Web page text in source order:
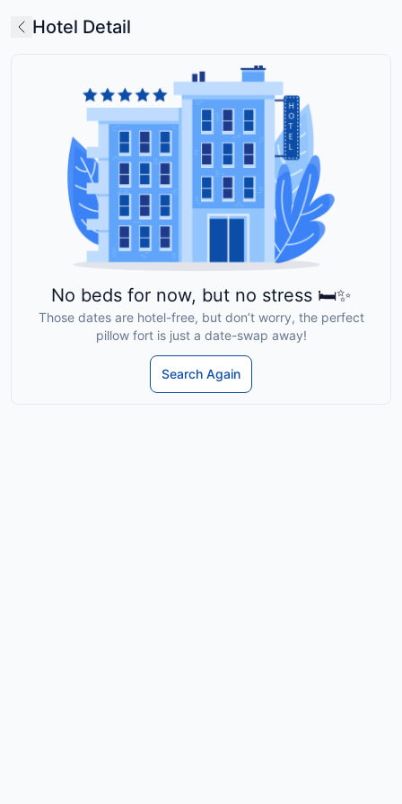
Hotel Detail
No beds for now, but no stress 🛏️✨
Those dates are hotel-free, but don’t worry, the perfect
pillow fort is just a date-swap away!
Search Again